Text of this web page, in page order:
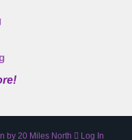
by 20 Miles North Log In